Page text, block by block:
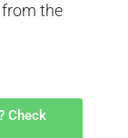
the
Check